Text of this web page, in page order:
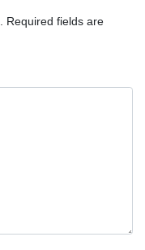
Required fields are